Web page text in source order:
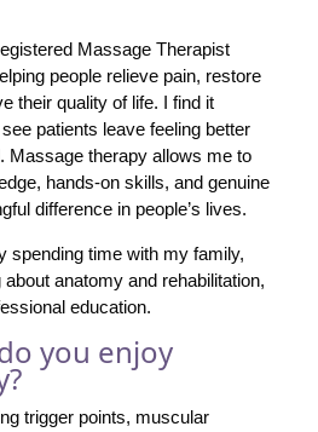
Massage Therapist
people relieve pain, restore
their quality of life. I find it
patients leave feeling better
Massage therapy allows me to
hands-on skills, and genuine
difference in people’s lives.
spending time with my family,
anatomy and rehabilitation,
education.
you enjoy
trigger points, muscular